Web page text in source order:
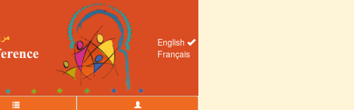
English
Français